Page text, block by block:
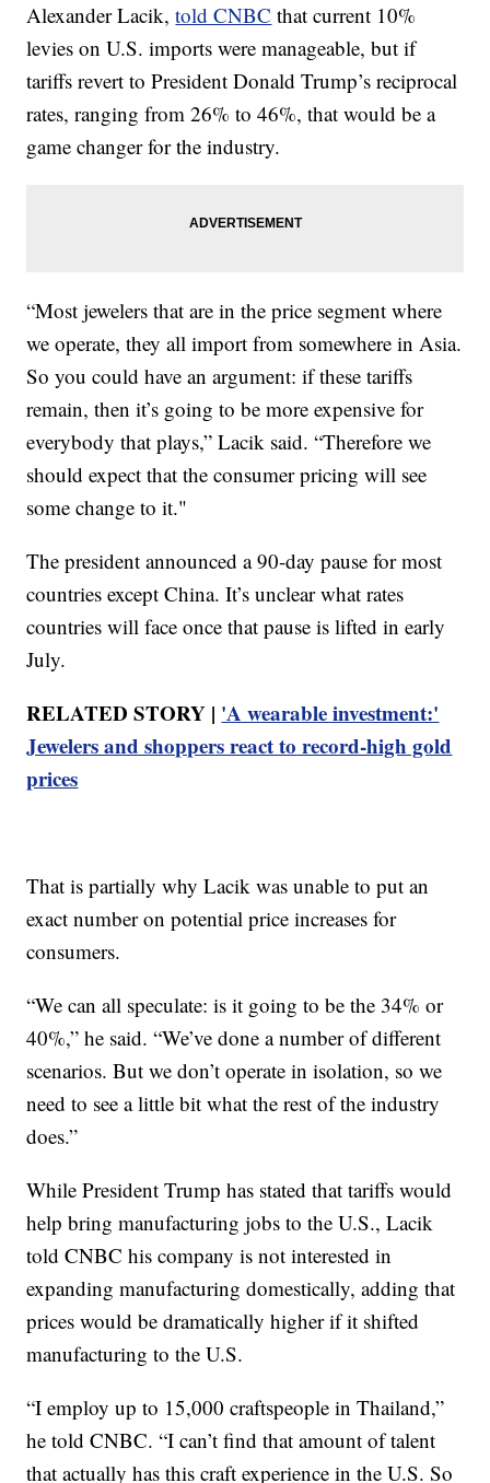
Alexander Lacik,told CNBC that current 10%
levies on U.S. imports were manageable, but if
tariffs revert to President Donald Trump’s reciprocal
rates, ranging from 26% to 46%, that would be a
game changer for the industry.
“Most jewelers that are in the price segment where
we operate, they all import from somewhere in Asia.
So you could have an argument: if these tariffs
remain, then it’s going to be more expensive for
everybody that plays,” Lacik said. “Therefore we
should expect that the consumer pricing will see
some change to it."
The president announced a 90-day pause for most
countries except China. It’s unclear what rates
countries will face once that pause is lifted in early
July.
RELATED STORY | 'A wearable investment:'
Jewelers and shoppers react to record-high gold
prices
That is partially why Lacik was unable to put an
exact number on potential price increases for
consumers.
“We can all speculate: is it going to be the 34% or
40%,” he said. “We’ve done a number of different
scenarios. But we don’t operate in isolation, so we
need to see a little bit what the rest of the industry
does.”
While President Trump has stated that tariffs would
help bring manufacturing jobs to the U.S., Lacik
told CNBC his company is not interested in
expanding manufacturing domestically, adding that
prices would be dramatically higher if it shifted
manufacturing to the U.S.
“I employ up to 15,000 craftspeople in Thailand,”
he told CNBC. “I can’t find that amount of talent
that actually has this craft experience in the U.S. So